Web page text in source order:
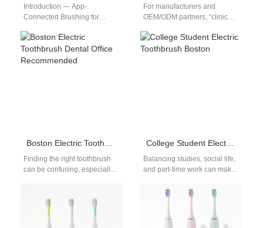
Introduction — App-
Connected Brushing for
schedules and dense
apartments make oral-care
habits hard…
For manufacturers and
OEM/ODM partners, “clinic
marketing badge — it’s a
promise of…
Boston Electric Toothbrush Dental Office Recommended
Finding the right toothbrush
can be confusing, especially
College Student Electric Toothbrush Boston
Balancing studies, social life,
and part-time work can make
oral care. That…